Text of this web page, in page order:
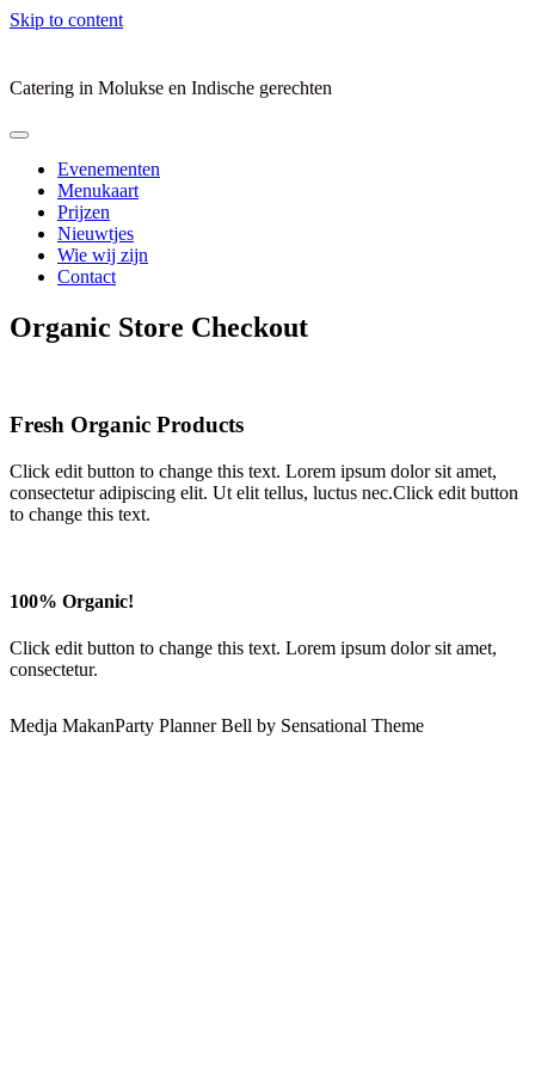
Skip to content
Catering in Molukse en Indische gerechten
Evenementen
Menukaart
Prijzen
Nieuwtjes
Wie wij zijn
Contact
Organic Store Checkout
Fresh Organic Products
Click edit button to change this text. Lorem ipsum dolor sit amet,
consectetur adipiscing elit. Ut elit tellus, luctus nec.Click edit button
to change this text.
100% Organic!
Click edit button to change this text. Lorem ipsum dolor sit amet,
consectetur.
Medja MakanParty Planner Bell by Sensational Theme